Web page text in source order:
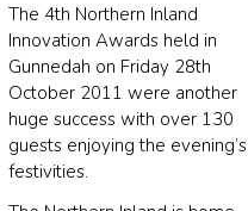
The 4th Northern Inland
Innovation Awards held in
Gunnedah on Friday 28th
October 2011 were another
huge success with over 130
guests enjoying the evening’s
festivities.